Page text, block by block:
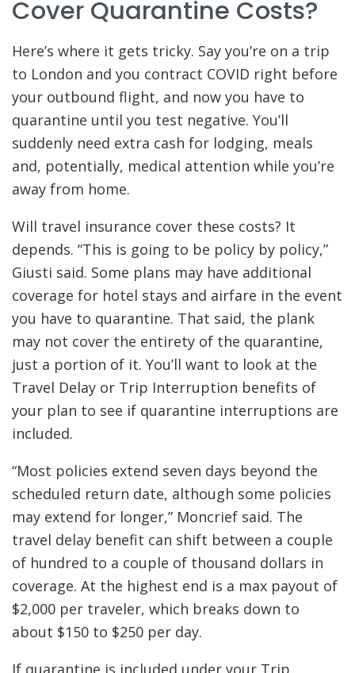
Cover Quarantine Costs?
Here’s where it gets tricky. Say you’re on a trip
to London and you contract COVID right before
your outbound flight, and now you have to
quarantine until you test negative. You’ll
suddenly need extra cash for lodging, meals
and, potentially, medical attention while you’re
away from home.
Will travel insurance cover these costs? It
depends. “This is going to be policy by policy,”
Giusti said. Some plans may have additional
coverage for hotel stays and airfare in the event
you have to quarantine. That said, the plank
may not cover the entirety of the quarantine,
just a portion of it. You’ll want to look at the
Travel Delay or Trip Interruption benefits of
your plan to see if quarantine interruptions are
included.
“Most policies extend seven days beyond the
scheduled return date, although some policies
may extend for longer,” Moncrief said. The
travel delay benefit can shift between a couple
of hundred to a couple of thousand dollars in
coverage. At the highest end is a max payout of
$2,000 per traveler, which breaks down to
about $150 to $250 per day.
If quarantine is included under your Trip